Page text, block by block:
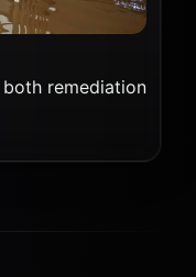
remediation